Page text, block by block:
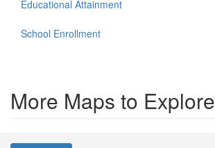
Educational Attainment
School Enrollment
More Maps to Explore